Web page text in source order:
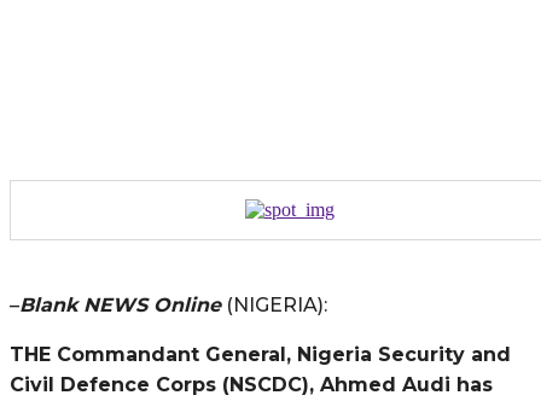
–Blank NEWS Online(NIGERIA):
THE Commandant General, Nigeria Security and
Civil Defence Corps (NSCDC), Ahmed Audi has